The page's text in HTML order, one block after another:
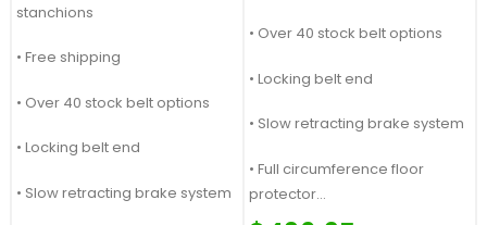
stanchions
• Free shipping
• Over 40 stock belt options
• Locking belt end
• Slow retracting brake system
• Over 40 stock belt options
• Locking belt end
• Slow retracting brake system
• Full circumference floor
protector
Price Match Guaranteed